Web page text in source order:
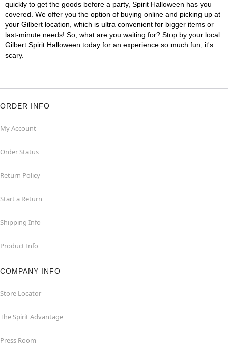
quickly to get the goods before a party, Spirit Halloween has you
covered. We offer you the option of buying online and picking up at
your Gilbert location, which is ultra convenient for bigger items or
last-minute needs! So, what are you waiting for? Stop by your local
Gilbert Spirit Halloween today for an experience so much fun, it's
scary.
ORDER INFO
My Account
Order Status
Return Policy
Start a Return
Shipping Info
Product Info
COMPANY INFO
Store Locator
The Spirit Advantage
Press Room